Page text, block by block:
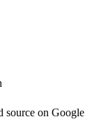
source on Google